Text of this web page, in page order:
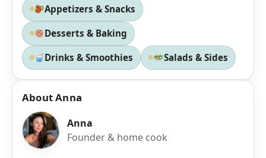
Appetizers & Snacks
Desserts & Baking
Drinks & Smoothies Salads & Sides
About Anna
Anna
Founder & home cook